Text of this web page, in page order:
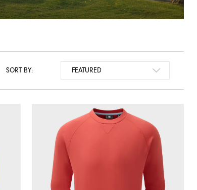
SORT BY: